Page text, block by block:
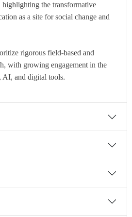
highlighting the transformative
as a site for social change and
rigorous field-based and
with growing engagement in the
AI, and digital tools.